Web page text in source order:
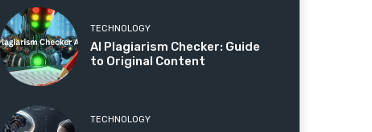
TECHNOLOGY
AI Plagiarism Checker: Guide
to Original Content
TECHNOLOGY